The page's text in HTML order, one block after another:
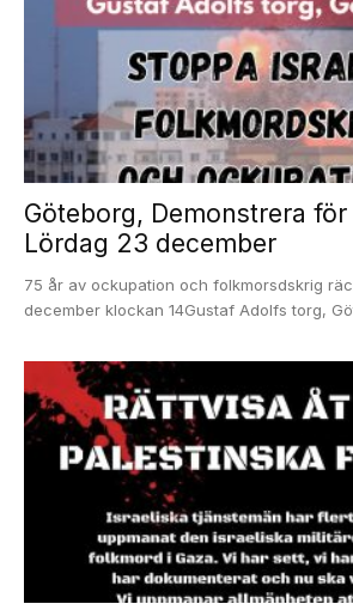
Göteborg, Demonstrera för
Lördag 23 december
75 år av ockupation och folkmorsdskrig
december klockan 14Gustaf Adolfs torg,